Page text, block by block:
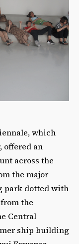
which
offered an
across the
the major
park dotted with
the
Central
ship building